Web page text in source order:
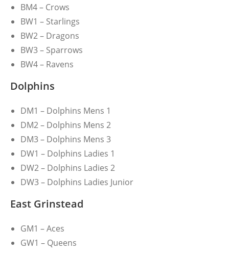
BM4 – Crows
BW1 – Starlings
BW2 – Dragons
BW3 – Sparrows
BW4 – Ravens
Dolphins
DM1 – Dolphins Mens 1
DM2 – Dolphins Mens 2
DM3 – Dolphins Mens 3
DW1 – Dolphins Ladies 1
DW2 – Dolphins Ladies 2
DW3 – Dolphins Ladies Junior
East Grinstead
GM1 – Aces
GW1 – Queens